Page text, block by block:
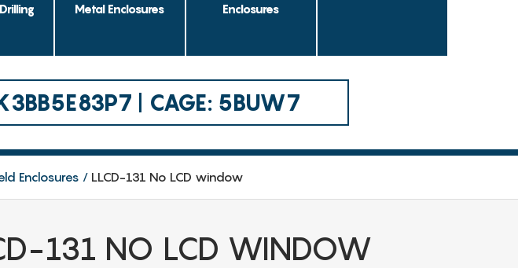
Metal Enclosures
Enclosures
| CAGE: 5BUW7
Enclosures LLCD-131 No LCD window
131 NO LCD WINDOW